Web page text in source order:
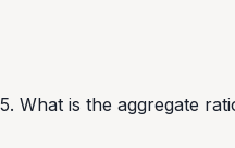
5. What is the aggregate